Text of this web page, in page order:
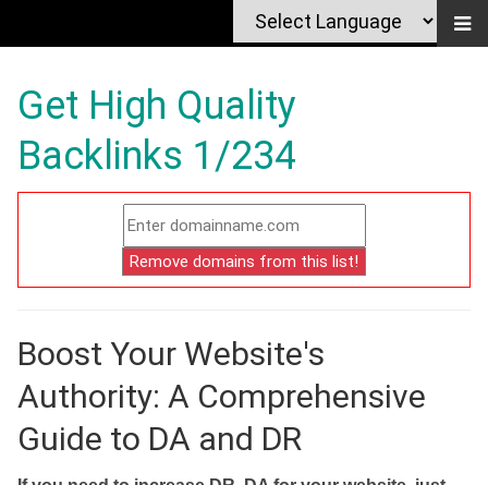
Get High Quality
Backlinks 1/234
Boost Your Website's
Authority: A Comprehensive
Guide to DA and DR